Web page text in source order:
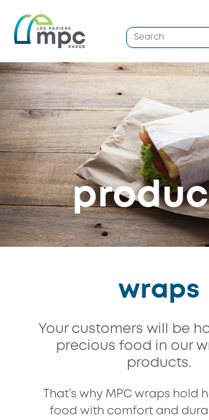
wraps
Your customers will be
precious food in our
products.
That’s why MPC wraps hold
food with comfort and